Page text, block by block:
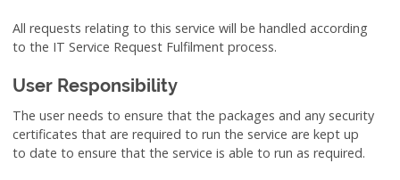
All requests relating to this service will be handled according
to the IT Service Request Fulfilment process.
User Responsibility
The user needs to ensure that the packages and any security
certificates that are required to run the service are kept up
to date to ensure that the service is able to run as required.